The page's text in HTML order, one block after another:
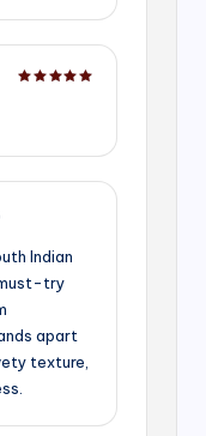
Indian
try
apart
texture,